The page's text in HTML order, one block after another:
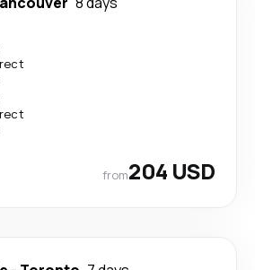
from204 USD